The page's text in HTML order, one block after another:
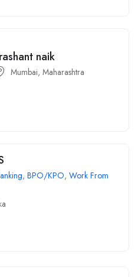
naik
Mumbai, Maharashtra
, BPO/KPO, Work From